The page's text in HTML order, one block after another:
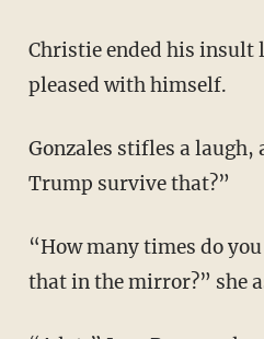
Christie ended his insult looking extremely
pleased with himself.
Gonzales stifles a laugh, asking, “How does
Trump survive that?”
“How many times do you think he practiced
that in the mirror?” she